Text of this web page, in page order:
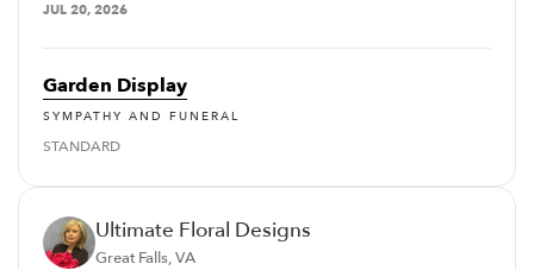
JUL 20, 2026
Garden Display
SYMPATHY AND FUNERAL
STANDARD
Ultimate Floral Designs
Great Falls, VA